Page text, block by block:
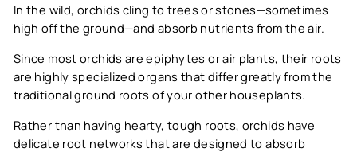
In the wild, orchids cling to trees or stones—sometimes
high off the ground—and absorb nutrients from the air.
Since most orchids are epiphytes or air plants, their roots
are highly specialized organs that differ greatly from the
traditional ground roots of your other houseplants.
Rather than having hearty, tough roots, orchids have
delicate root networks that are designed to absorb